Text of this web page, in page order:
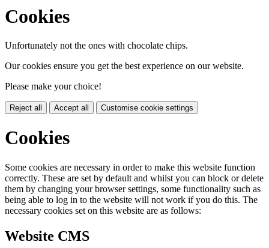
Cookies
Unfortunately not the ones with chocolate chips.
Our cookies ensure you get the best experience on our website.
Please make your choice!
Reject all Accept all Customise cookie settings
Cookies
Some cookies are necessary in order to make this website function
correctly. These are set by default and whilst you can block or delete
them by changing your browser settings, some functionality such as
being able to log in to the website will not work if you do this. The
necessary cookies set on this website are as follows:
Website CMS